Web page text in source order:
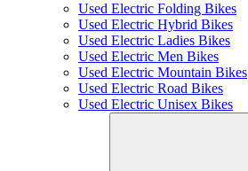
Used Electric Folding Bikes
Used Electric Hybrid Bikes
Used Electric Ladies Bikes
Used Electric Men Bikes
Used Electric Mountain Bikes
Used Electric Road Bikes
Used Electric Unisex Bikes